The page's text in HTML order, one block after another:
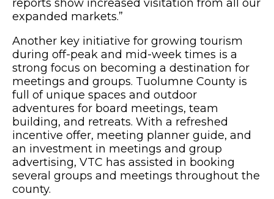
reports show increased visitation from all our
expanded markets.”
Another key initiative for growing tourism
during off-peak and mid-week times is a
strong focus on becoming a destination for
meetings and groups. Tuolumne County is
full of unique spaces and outdoor
adventures for board meetings, team
building, and retreats. With a refreshed
incentive offer, meeting planner guide, and
an investment in meetings and group
advertising, VTC has assisted in booking
several groups and meetings throughout the
county.